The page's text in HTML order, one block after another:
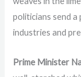
politicians send
industries and
Prime Minister